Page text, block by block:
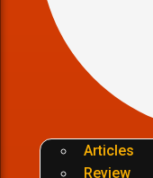
Articles
Review